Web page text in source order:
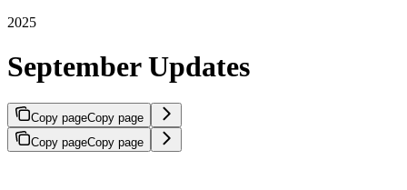
2025
September Updates
Copy pageCopy page
Copy pageCopy page